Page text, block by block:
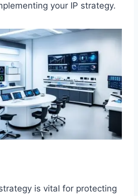
your IP strategy.
is vital for protecting